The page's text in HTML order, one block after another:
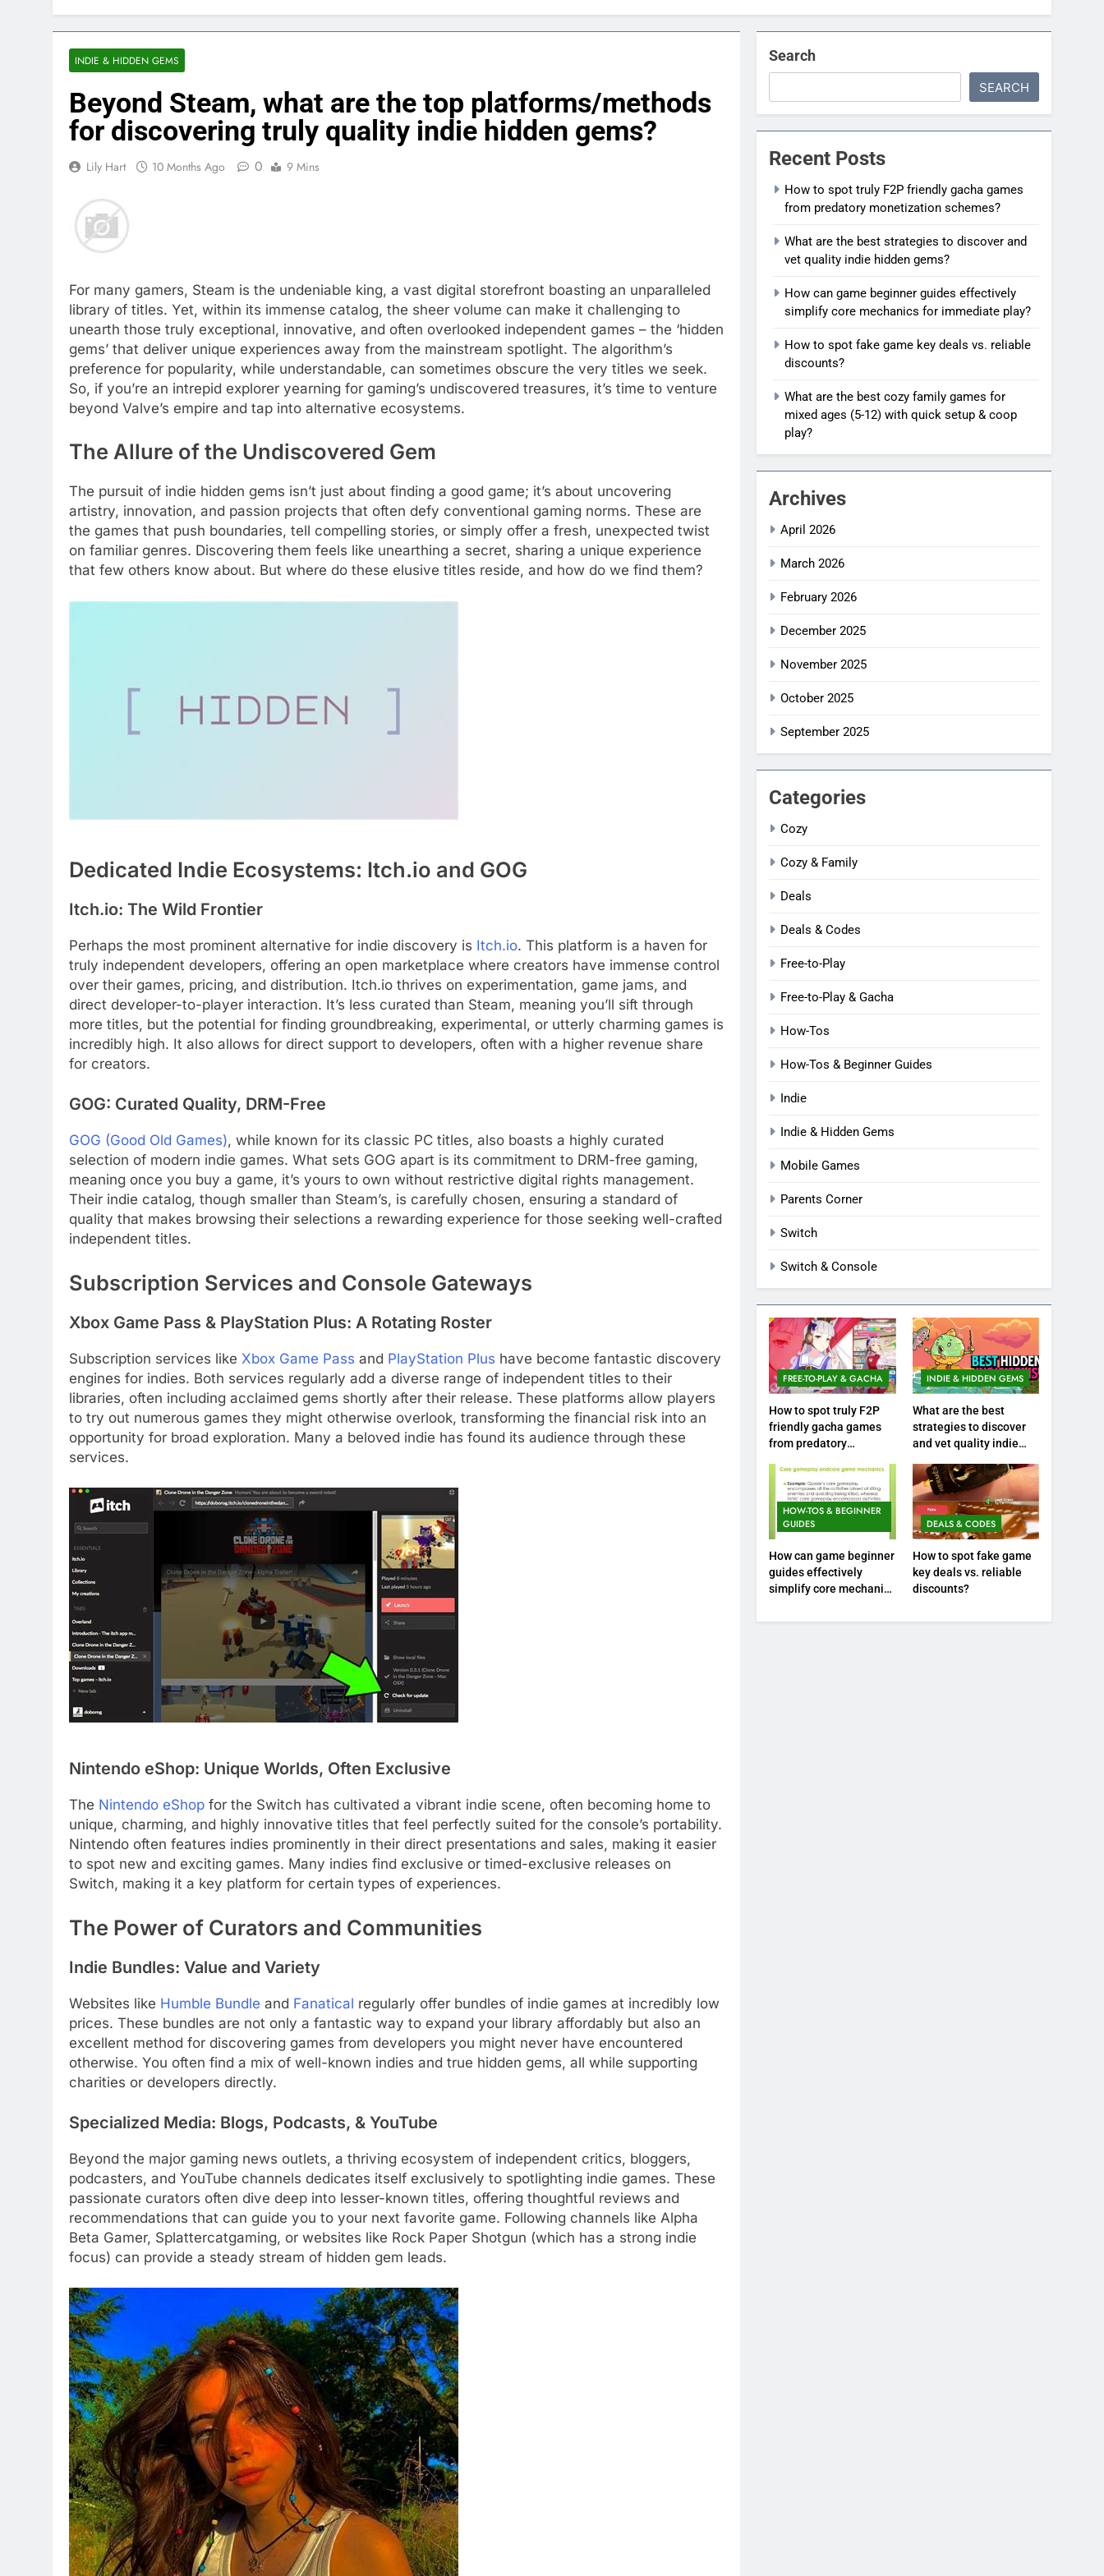
INDIE & HIDDEN GEMS
Beyond Steam, what are the top platforms/methods
for discovering truly quality indie hidden gems?
Lily Hart 10 Months Ago 0 9 Mins
For many gamers, Steam is the undeniable king, a vast digital storefront boasting an unparalleled
library of titles. Yet, within its immense catalog, the sheer volume can make it challenging to
unearth those truly exceptional, innovative, and often overlooked independent games – the ‘hidden
gems’ that deliver unique experiences away from the mainstream spotlight. The algorithm’s
preference for popularity, while understandable, can sometimes obscure the very titles we seek.
So, if you’re an intrepid explorer yearning for gaming’s undiscovered treasures, it’s time to venture
beyond Valve’s empire and tap into alternative ecosystems.
The Allure of the Undiscovered Gem
The pursuit of indie hidden gems isn’t just about finding a good game; it’s about uncovering
artistry, innovation, and passion projects that often defy conventional gaming norms. These are
the games that push boundaries, tell compelling stories, or simply offer a fresh, unexpected twist
on familiar genres. Discovering them feels like unearthing a secret, sharing a unique experience
that few others know about. But where do these elusive titles reside, and how do we find them?
Dedicated Indie Ecosystems: Itch.io and GOG
Itch.io: The Wild Frontier
Perhaps the most prominent alternative for indie discovery is Itch.io. This platform is a haven for
truly independent developers, offering an open marketplace where creators have immense control
over their games, pricing, and distribution. Itch.io thrives on experimentation, game jams, and
direct developer-to-player interaction. It’s less curated than Steam, meaning you’ll sift through
more titles, but the potential for finding groundbreaking, experimental, or utterly charming games is
incredibly high. It also allows for direct support to developers, often with a higher revenue share
for creators.
GOG: Curated Quality, DRM-Free
GOG (Good Old Games), while known for its classic PC titles, also boasts a highly curated
selection of modern indie games. What sets GOG apart is its commitment to DRM-free gaming,
meaning once you buy a game, it’s yours to own without restrictive digital rights management.
Their indie catalog, though smaller than Steam’s, is carefully chosen, ensuring a standard of
quality that makes browsing their selections a rewarding experience for those seeking well-crafted
independent titles.
Subscription Services and Console Gateways
Xbox Game Pass & PlayStation Plus: A Rotating Roster
Subscription services like Xbox Game Pass and PlayStation Plus have become fantastic discovery
engines for indies. Both services regularly add a diverse range of independent titles to their
libraries, often including acclaimed gems shortly after their release. These platforms allow players
to try out numerous games they might otherwise overlook, transforming the financial risk into an
opportunity for broad exploration. Many a beloved indie has found its audience through these
services.
Nintendo eShop: Unique Worlds, Often Exclusive
The Nintendo eShop for the Switch has cultivated a vibrant indie scene, often becoming home to
unique, charming, and highly innovative titles that feel perfectly suited for the console’s portability.
Nintendo often features indies prominently in their direct presentations and sales, making it easier
to spot new and exciting games. Many indies find exclusive or timed-exclusive releases on
Switch, making it a key platform for certain types of experiences.
The Power of Curators and Communities
Indie Bundles: Value and Variety
Websites like Humble Bundle and Fanatical regularly offer bundles of indie games at incredibly low
prices. These bundles are not only a fantastic way to expand your library affordably but also an
excellent method for discovering games from developers you might never have encountered
otherwise. You often find a mix of well-known indies and true hidden gems, all while supporting
charities or developers directly.
Specialized Media: Blogs, Podcasts, & YouTube
Beyond the major gaming news outlets, a thriving ecosystem of independent critics, bloggers,
podcasters, and YouTube channels dedicates itself exclusively to spotlighting indie games. These
passionate curators often dive deep into lesser-known titles, offering thoughtful reviews and
recommendations that can guide you to your next favorite game. Following channels like Alpha
Beta Gamer, Splattercatgaming, or websites like Rock Paper Shotgun (which has a strong indie
focus) can provide a steady stream of hidden gem leads.
Search
SEARCH
Recent Posts
How to spot truly F2P friendly gacha games
from predatory monetization schemes?
What are the best strategies to discover and
vet quality indie hidden gems?
How can game beginner guides effectively
simplify core mechanics for immediate play?
How to spot fake game key deals vs. reliable
discounts?
What are the best cozy family games for
mixed ages (5-12) with quick setup & coop
play?
Archives
April 2026
March 2026
February 2026
December 2025
November 2025
October 2025
September 2025
Categories
Cozy
Cozy & Family
Deals
Deals & Codes
Free-to-Play
Free-to-Play & Gacha
How-Tos
How-Tos & Beginner Guides
Indie
Indie & Hidden Gems
Mobile Games
Parents Corner
Switch
Switch & Console
FREE-TO-PLAY & GACHA
How to spot truly F2P
friendly gacha games
from predatory
INDIE & HIDDEN GEMS
What are the best
strategies to discover
and vet quality indie
HOW-TOS & BEGINNER
GUIDES
How can game beginner
guides effectively
simplify core mechanics
DEALS & CODES
How to spot fake game
key deals vs. reliable
discounts?